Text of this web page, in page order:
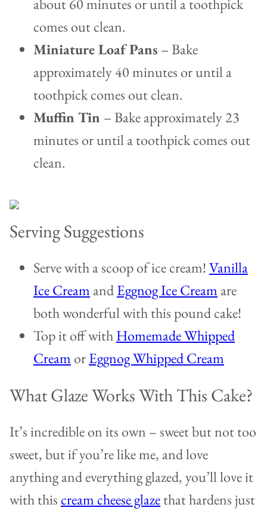
about 60 minutes or until a toothpick
comes out clean.
Miniature Loaf Pans – Bake
approximately 40 minutes or until a
toothpick comes out clean.
Muffin Tin – Bake approximately 23
minutes or until a toothpick comes out
clean.
Serving Suggestions
Serve with a scoop of ice cream!Vanilla
Ice Cream andEggnog Ice Cream are
both wonderful with this pound cake!
Top it off withHomemade Whipped
Cream orEggnog Whipped Cream
What Glaze Works With This Cake?
It’s incredible on its own – sweet but not too
sweet, but if you’re like me, and love
anything and everything glazed, you’ll love it
with thiscream cheese glazethat hardens just